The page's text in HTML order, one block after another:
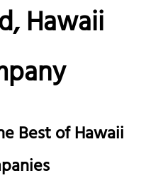
Hawaii
Best of Hawaii